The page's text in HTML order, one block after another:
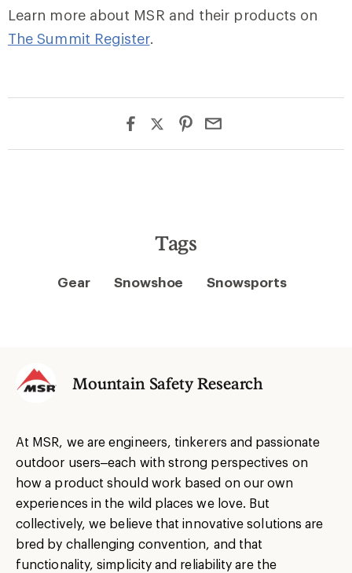
Learn more about MSR and their products on
The Summit Register.
Tags
Gear Snowshoe Snowsports
Mountain Safety Research
At MSR, we are engineers, tinkerers and passionate
outdoor users–each with strong perspectives on
how a product should work based on our own
experiences in the wild places we love. But
collectively, we believe that innovative solutions are
bred by challenging convention, and that
functionality, simplicity and reliability are the